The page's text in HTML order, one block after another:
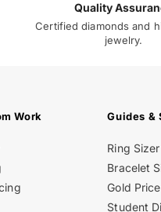
Quality
Certified diamonds and
jewelry.
Work Guides &
Ring
Bracelet
Gold
Student